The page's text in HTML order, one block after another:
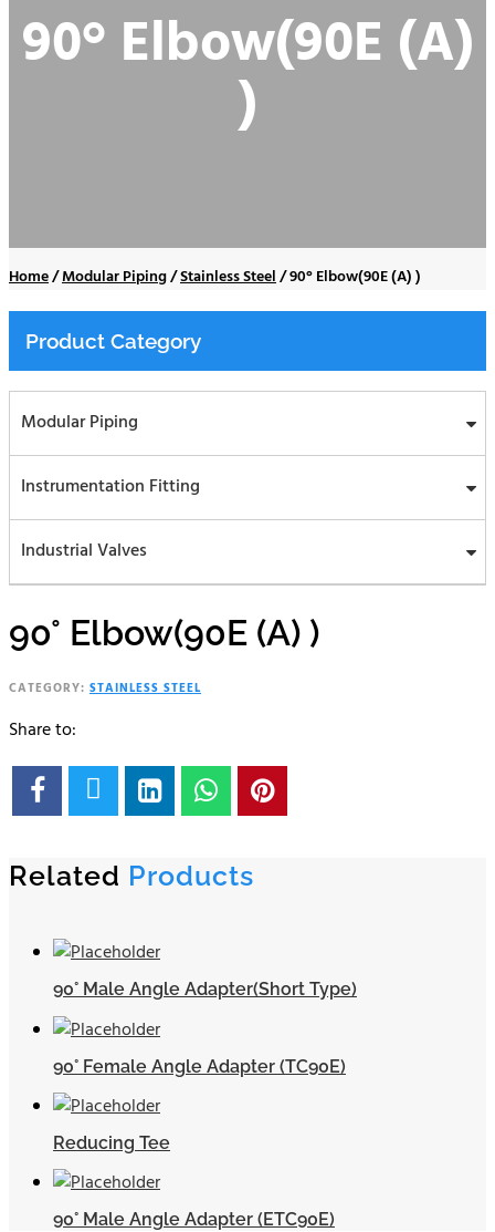
90° Elbow(90E (A)
)
Home/Modular Piping/Stainless Steel/90° Elbow(90E (A) )
Product Category
Modular Piping
Instrumentation Fitting
Industrial Valves
90° Elbow(90E (A) )
CATEGORY: STAINLESS STEEL
Share to:
    
Related Products
90° Male Angle Adapter(Short Type)
90° Female Angle Adapter (TC90E)
Reducing Tee
90° Male Angle Adapter (ETC90E)